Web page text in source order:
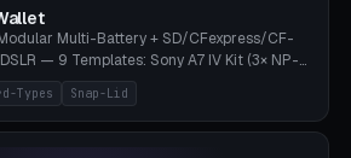
0.2mm layer height.
Multi-Battery + SD/CFexpress/CF-
— 9 Templates: Sony A7 IV Kit (3× NP-
Pro (4× FZ + 2× CFexpress), Fuji X-T5 (4×
R5 (3× LP-E6 + 1× SD + 2× CFexpress),
4× CFexpress), Pana S5II (3× BLK22 + 2× SD),
Types Snap-Lid